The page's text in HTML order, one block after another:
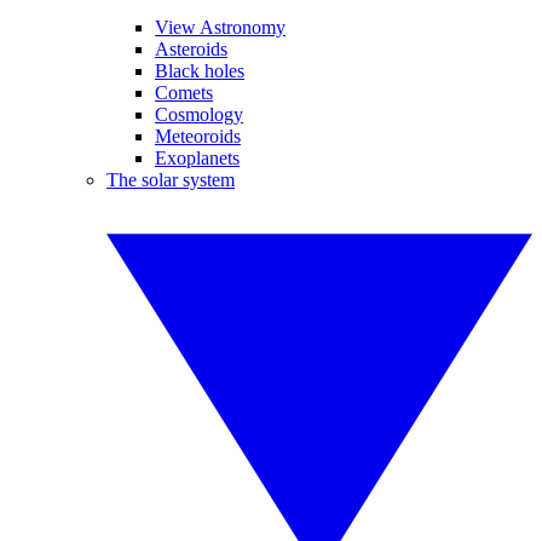
View Astronomy
Asteroids
Black holes
Comets
Cosmology
Meteoroids
Exoplanets
The solar system